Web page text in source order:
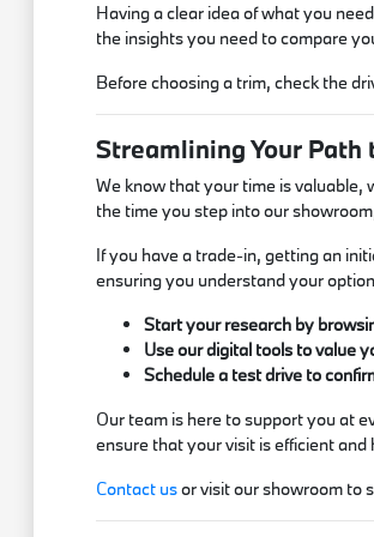
Having a clear idea of what you
the insights you need to compare
Before choosing a trim, check the
Streamlining Your Path
We know that your time is valuable,
the time you step into our
If you have a trade-in, getting an
ensuring you understand your
Start your research by
Use our digital tools to value
Schedule a test drive to
Our team is here to support you at
ensure that your visit is efficient and
Contact usor visit our showroom to